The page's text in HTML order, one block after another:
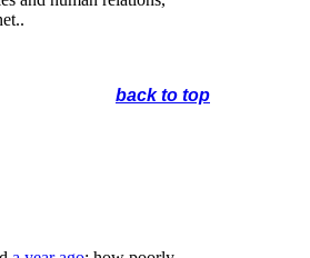
back to top